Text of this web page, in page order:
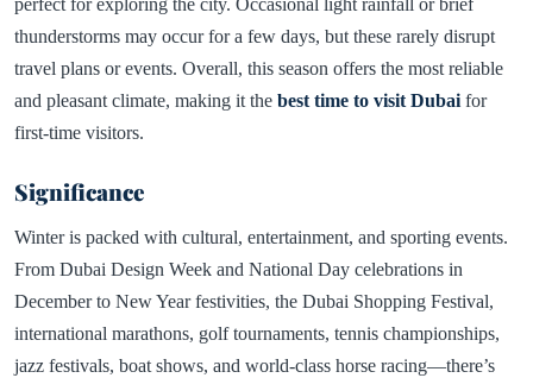
perfect for exploring the city. Occasional light rainfall or brief
thunderstorms may occur for a few days, but these rarely disrupt
travel plans or events. Overall, this season offers the most reliable
and pleasant climate, making it the best time to visit Dubai for
first-time visitors.
Significance
Winter is packed with cultural, entertainment, and sporting events.
From Dubai Design Week and National Day celebrations in
December to New Year festivities, the Dubai Shopping Festival,
international marathons, golf tournaments, tennis championships,
jazz festivals, boat shows, and world-class horse racing—there’s